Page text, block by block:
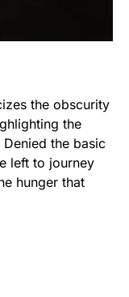
the obscurity
the
the basic
left to journey
hunger that